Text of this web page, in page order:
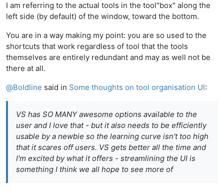
I am referring to the actual tools in the tool"box" along the
left side (by default) of the window, toward the bottom.
You are in a way making my point: you are so used to the
shortcuts that work regardless of tool that the tools
themselves are entirely redundant and may as well not be
there at all.
@Boldline said in Some thoughts on tool organisation UI:
VS has SO MANY awesome options available to the
user and I love that - but it also needs to be efficiently
usable by a newbie so the learning curve isn't too high
that it scares off users. VS gets better all the time and
I'm excited by what it offers - streamlining the UI is
something I think we all hope to see more of